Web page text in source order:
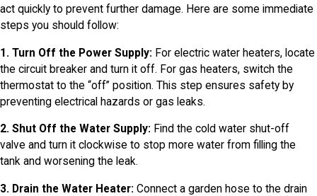
act quickly to prevent further damage. Here are some immediate
steps you should follow:
1. Turn Off the Power Supply: For electric water heaters, locate
the circuit breaker and turn it off. For gas heaters, switch the
thermostat to the “off” position. This step ensures safety by
preventing electrical hazards or gas leaks.
2. Shut Off the Water Supply: Find the cold water shut-off
valve and turn it clockwise to stop more water from filling the
tank and worsening the leak.
3. Drain the Water Heater: Connect a garden hose to the drain